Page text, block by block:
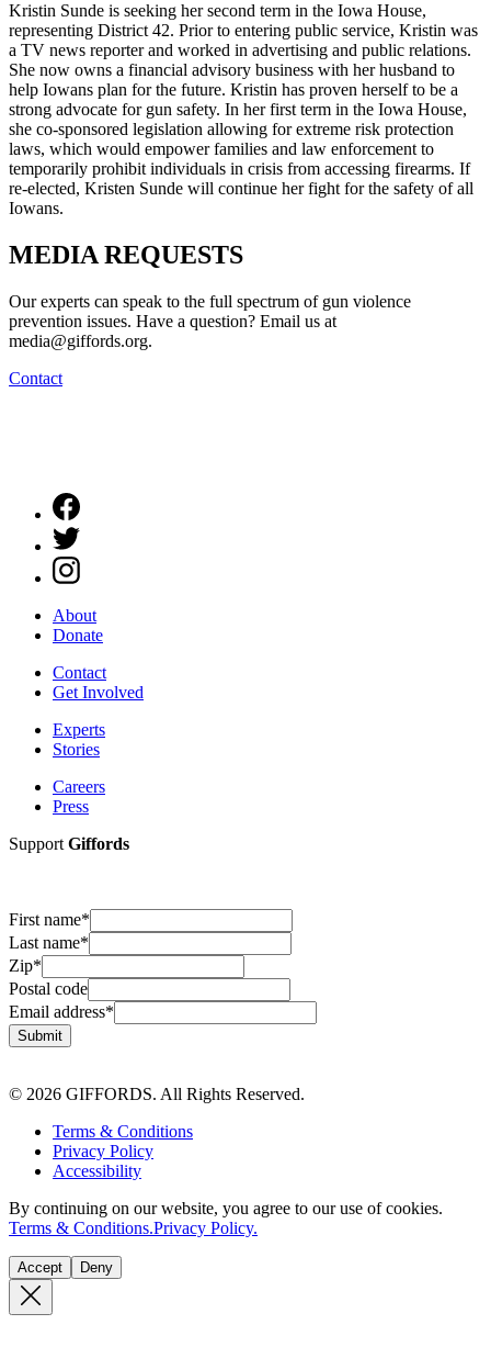
Kristin Sunde is seeking her second term in the Iowa House,
representing District 42. Prior to entering public service, Kristin was
a TV news reporter and worked in advertising and public relations.
She now owns a financial advisory business with her husband to
help Iowans plan for the future. Kristin has proven herself to be a
strong advocate for gun safety. In her first term in the Iowa House,
she co-sponsored legislation allowing for extreme risk protection
laws, which would empower families and law enforcement to
temporarily prohibit individuals in crisis from accessing firearms. If
re-elected, Kristen Sunde will continue her fight for the safety of all
Iowans.
MEDIA REQUESTS
Our experts can speak to the full spectrum of gun violence
prevention issues. Have a question? Email us at
media@giffords.org.
Contact
About
Donate
Contact
Get Involved
Experts
Stories
Careers
Press
Support Giffords
First name*
Last name*
Zip*
Postal code
Email address*
Submit
© 2026 GIFFORDS. All Rights Reserved.
Terms & Conditions
Privacy Policy
Accessibility
By continuing on our website, you agree to our use of cookies.
Terms & Conditions.Privacy Policy.
Accept Deny